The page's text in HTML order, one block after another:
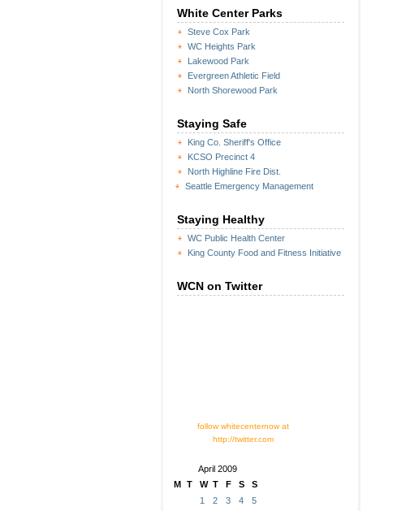
White Center Parks
Steve Cox Park
WC Heights Park
Lakewood Park
Evergreen Athletic Field
North Shorewood Park
Staying Safe
King Co. Sheriff's Office
KCSO Precinct 4
North Highline Fire Dist.
Seattle Emergency Management
Staying Healthy
WC Public Health Center
King County Food and Fitness Initiative
WCN on Twitter
follow whitecenternow at
http://twitter.com
April 2009
M T W T F S
S
1
2 3 4
5